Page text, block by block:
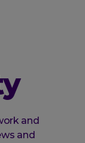
and
and